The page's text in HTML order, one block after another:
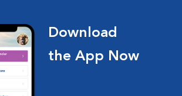
Download
the App Now